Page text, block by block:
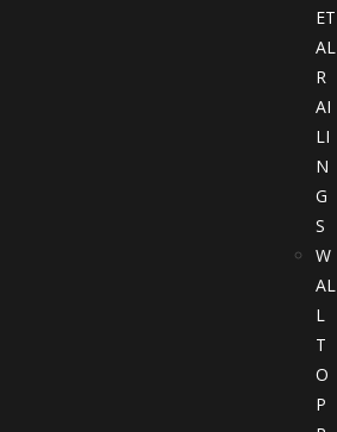
ET
AL
R
AI
LI
N
G
S
W
AL
L
T
O
P